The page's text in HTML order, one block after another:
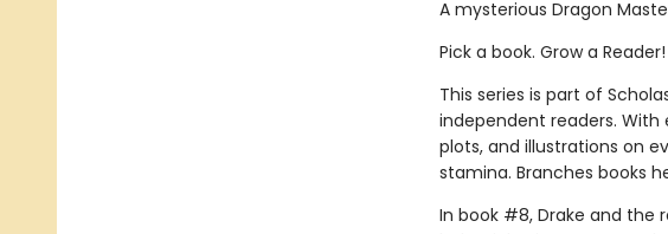
A mysterious Dragon
Pick a book. Grow a Reader!
This series is part of
independent readers.
plots, and illustrations on
stamina. Branches books
In book #8, Drake and the